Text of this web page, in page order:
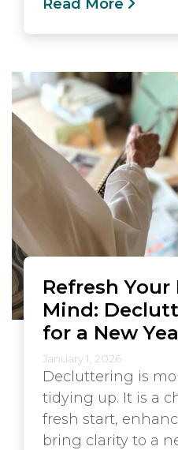
Read More
Refresh
Mind:
for a New
January 1, 2026
Decluttering is
tidying up. It is a
fresh start,
bring clarity to a